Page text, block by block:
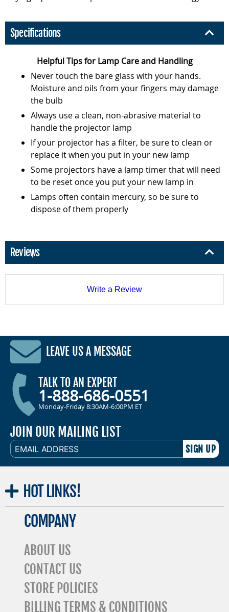
Specifications
Helpful Tips for Lamp Care and Handling
Never touch the bare glass with your hands.
Moisture and oils from your fingers may damage
the bulb
Always use a clean, non-abrasive material to
handle the projector lamp
If your projector has a filter, be sure to clean or
replace it when you put in your new lamp
Some projectors have a lamp timer that will need
to be reset once you put your new lamp in
Lamps often contain mercury, so be sure to
dispose of them properly
Reviews
Write a Review
LEAVE US A MESSAGE
TALK TO AN EXPERT
1-888-686-0551
Monday-Friday 8:30AM-6:00PM ET
JOIN OUR MAILING LIST
EMAIL
ADDRESS
HOT LINKS!
COMPANY
ABOUT US
CONTACT US
STORE POLICIES
BILLING TERMS & CONDITIONS